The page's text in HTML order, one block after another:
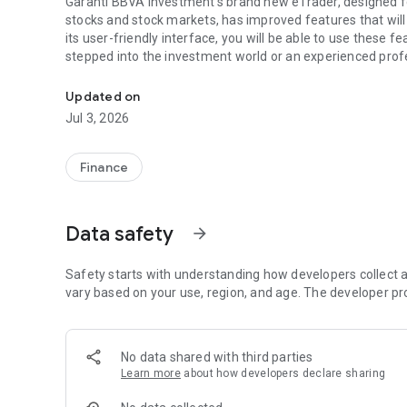
stocks and stock markets, has improved features that
its user-friendly interface, you will be able to use these
stepped into the investment world or an experienced
to provide a new and different investment experience
Garanti BBVA eTrader is the right address for those
Here are the brand new functions and services of
50 drawing tools, 9 chart types and 8 synchronized
*Perform In-Depth Analysis with F-Ray Fundamental
With the F-Ray Fundamental Analysis Module, you can
and efficiency by making in-depth analysis. You can also
opportunities according to important ratios such as P/E,
analyze the financial performance of companies and
Updated on
Jul 3, 2026
Finance
Data safety arrow_forward
Safety starts with understanding how developers collect
vary based on your use, region, and age. The developer
No data shared with third parties
Learn more about how developers declare sharing